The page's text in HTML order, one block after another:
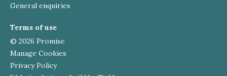
General enquiries
Terms of use
© 2026 Promise
Manage Cookies
Privacy Policy